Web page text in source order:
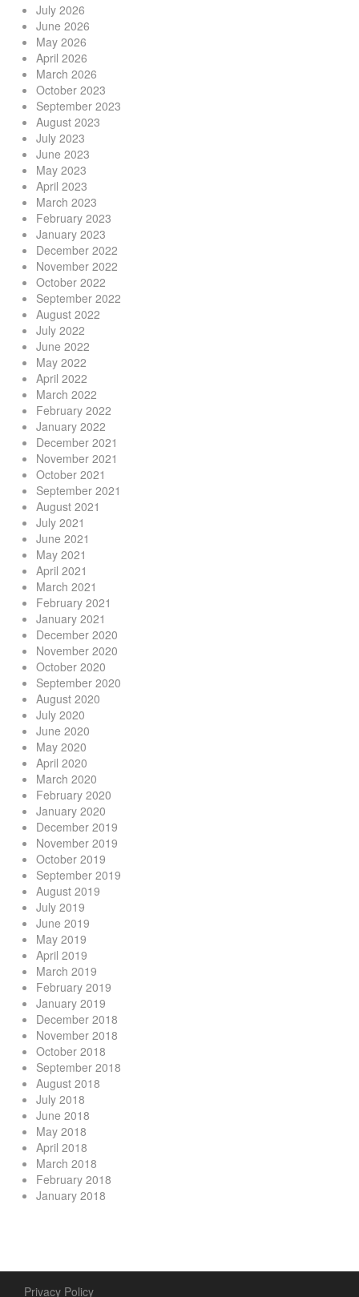
July 2026
June 2026
May 2026
April 2026
March 2026
October 2023
September 2023
August 2023
July 2023
June 2023
May 2023
April 2023
March 2023
February 2023
January 2023
December 2022
November 2022
October 2022
September 2022
August 2022
July 2022
June 2022
May 2022
April 2022
March 2022
February 2022
January 2022
December 2021
November 2021
October 2021
September 2021
August 2021
July 2021
June 2021
May 2021
April 2021
March 2021
February 2021
January 2021
December 2020
November 2020
October 2020
September 2020
August 2020
July 2020
June 2020
May 2020
April 2020
March 2020
February 2020
January 2020
December 2019
November 2019
October 2019
September 2019
August 2019
July 2019
June 2019
May 2019
April 2019
March 2019
February 2019
January 2019
December 2018
November 2018
October 2018
September 2018
August 2018
July 2018
June 2018
May 2018
April 2018
March 2018
February 2018
January 2018
Privacy Policy